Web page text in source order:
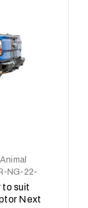
NG-22-
to suit
Next